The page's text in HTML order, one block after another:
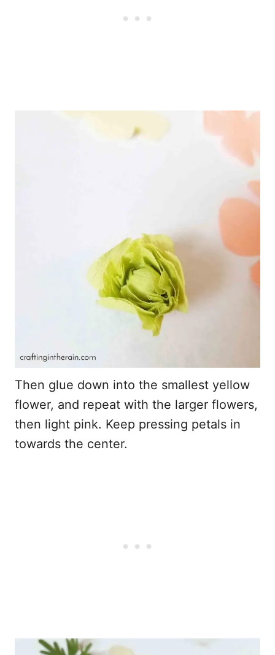
Then glue down into the smallest yellow
flower, and repeat with the larger flowers,
then light pink. Keep pressing petals in
towards the center.